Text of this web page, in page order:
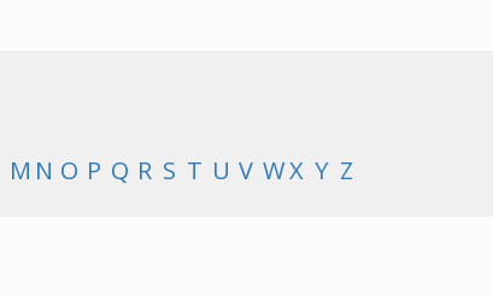
M N O P Q R S T U V WX Y Z